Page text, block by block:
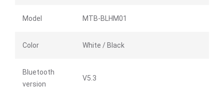
Model MTB-BLHM01
Color White / Black
Bluetooth
version
V5.3